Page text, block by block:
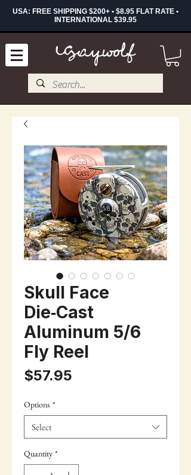
USA: FREE SHIPPING $200+ • $8.95 FLAT RATE •
INTERNATIONAL $39.95
Skull Face
Die‑Cast
Aluminum 5/6
Fly Reel
$57.95
Options *
Select
Quantity *